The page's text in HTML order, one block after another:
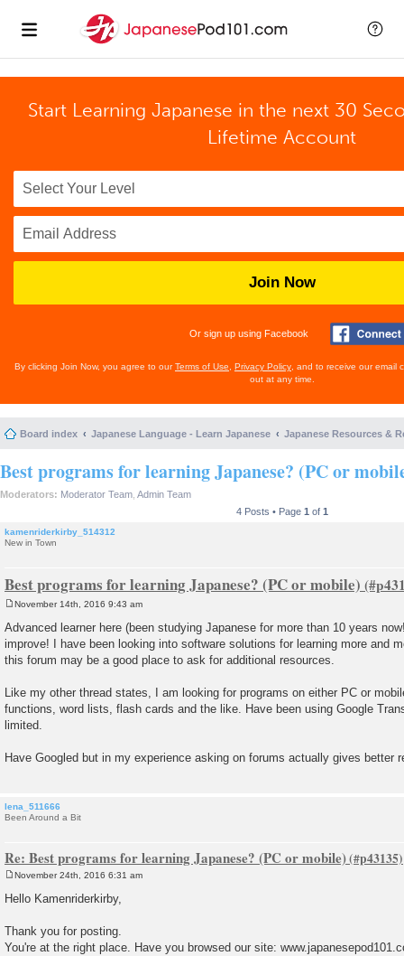
Start Learning Japanese in the next 30
Lifetime Account
Join Now
Or sign up using Facebook
By clicking Join Now, you agree to ourTerms of Use Privacy Policy , and to receive our email
out at any time.
Board index Japanese Language - Learn Japanese Japanese Resources &
Best programs for learning Japanese? (PC or
Moderators: Moderator Team Admin Team
4 Posts • Page 1 of 1
kamenriderkirby_514312
New in Town
Best programs for learning Japanese? (PC or mobile)
o
s
t
November 14th, 2016 9:43 am
Advanced learner here (been studying Japanese for more than 10 years
improve! I have been looking into software solutions for learning more and
this forum may be a good place to ask for additional resources.
Like my other thread states, I am looking for programs on either PC or
functions, word lists, flash cards and the like. Have been using Google
limited.
Have Googled but in my experience asking on forums actually gives better
lena_511666
Been Around a Bit
Re: Best programs for learning Japanese? (PC or mobile)
o
s
November 24th, 2016 6:31 am
Hello Kamenriderkirby,
Thank you for posting.
You're at the right place. Have you browsed our site: